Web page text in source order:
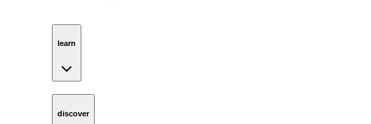
learn
discover